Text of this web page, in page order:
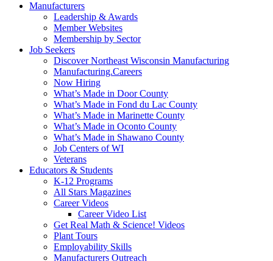
Manufacturers
Leadership & Awards
Member Websites
Membership by Sector
Job Seekers
Discover Northeast Wisconsin Manufacturing
Manufacturing.Careers
Now Hiring
What’s Made in Door County
What’s Made in Fond du Lac County
What’s Made in Marinette County
What’s Made in Oconto County
What’s Made in Shawano County
Job Centers of WI
Veterans
Educators & Students
K-12 Programs
All Stars Magazines
Career Videos
Career Video List
Get Real Math & Science! Videos
Plant Tours
Employability Skills
Manufacturers Outreach